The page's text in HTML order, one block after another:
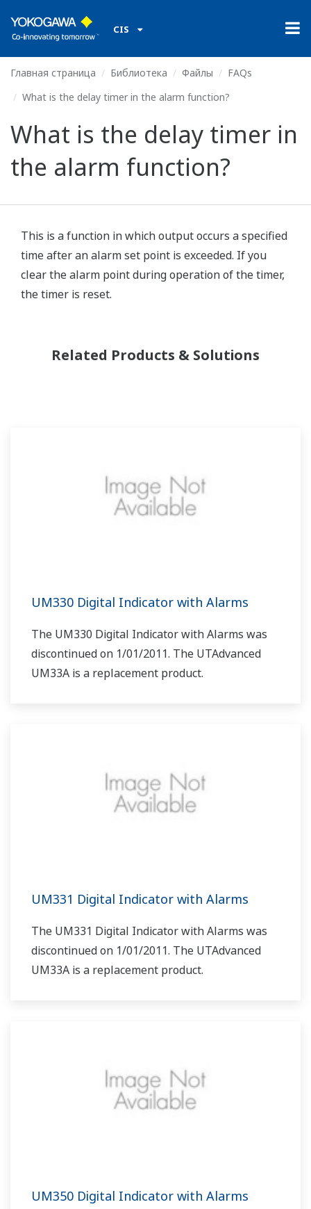
CIS
Главная страница Библиотека Файлы
FAQs
What is the delay timer in the alarm function?
What is the delay timer in
the alarm function?
This is a function in which output occurs a specified
time after an alarm set point is exceeded. If you
clear the alarm point during operation of the timer,
the timer is reset.
Related Products & Solutions
UM330 Digital Indicator with Alarms
The UM330 Digital Indicator with Alarms was
discontinued on 1/01/2011. The UTAdvanced
UM33A is a replacement product.
UM331 Digital Indicator with Alarms
The UM331 Digital Indicator with Alarms was
discontinued on 1/01/2011. The UTAdvanced
UM33A is a replacement product.
UM350 Digital Indicator with Alarms